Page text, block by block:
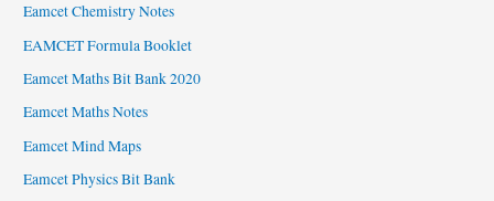
Eamcet Chemistry Notes
EAMCET Formula Booklet
Eamcet Maths Bit Bank 2020
Eamcet Maths Notes
Eamcet Mind Maps
Eamcet Physics Bit Bank